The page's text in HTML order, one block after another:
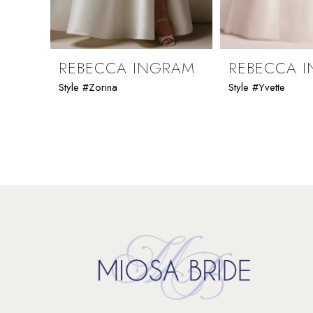
8
9
10
REBECCA INGRAM
Style #Zorina
REBECCA
Style #Yvette